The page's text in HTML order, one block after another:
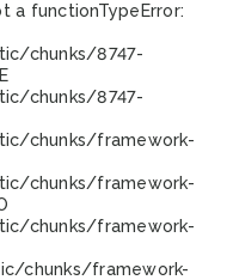
a functionTypeError:
chunks/8747-
chunks/8747-
chunks/framework-
chunks/framework-
chunks/framework-
chunks/framework-